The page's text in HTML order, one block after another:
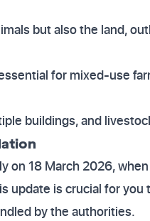
but also the land,
for mixed-use
buildings, and
on 18 March 2026,
is crucial for you
by the authorities.